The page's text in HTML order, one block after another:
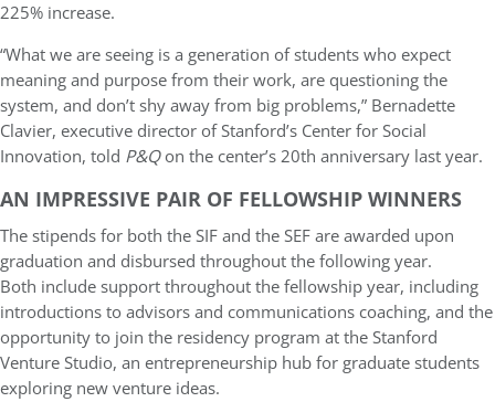
225% increase.
“What we are seeing is a generation of students who expect
meaning and purpose from their work, are questioning the
system, and don’t shy away from big problems,” Bernadette
Clavier, executive director of Stanford’s Center for Social
Innovation, told P&Qon the center’s 20th anniversary last year.
AN IMPRESSIVE PAIR OF FELLOWSHIP WINNERS
The stipends for both the SIF and the SEF are awarded upon
graduation and disbursed throughout the following year.
Both include support throughout the fellowship year, including
introductions to advisors and communications coaching, and the
opportunity to join the residency program at the Stanford
Venture Studio, an entrepreneurship hub for graduate students
exploring new venture ideas.